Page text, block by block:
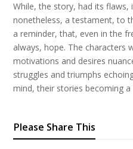
While, the story, had its
nonetheless, a testament, to
a reminder, that, even in the
always, hope. The characters
motivations and desires
struggles and triumphs
mind, their stories becoming
Please Share This